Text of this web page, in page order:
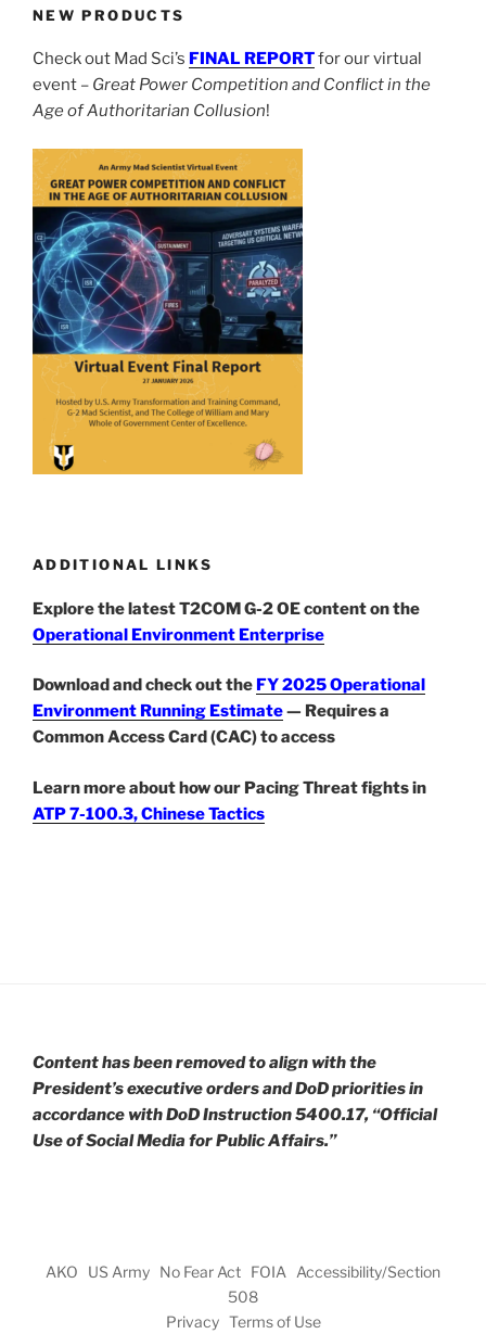
NEW PRODUCTS
Check out Mad Sci’s FINAL REPORTfor our virtual
event – Great Power Competition and Conflict in the
Age of Authoritarian Collusion!
ADDITIONAL LINKS
Explore the latest T2COM G-2 OE content on the
Operational Environment Enterprise
Download and check out the FY 2025 Operational
Environment Running Estimate— Requires a
Common Access Card (CAC) to access
Learn more about how our Pacing Threat fights in
ATP 7-100.3, Chinese Tactics
Content has been removed to align with the
President’s executive orders and DoD priorities in
accordance with DoD Instruction 5400.17, “Official
Use of Social Media for Public Affairs.”
AKO US Army No Fear Act FOIA
Accessibility/Section
508
Privacy Terms of Use